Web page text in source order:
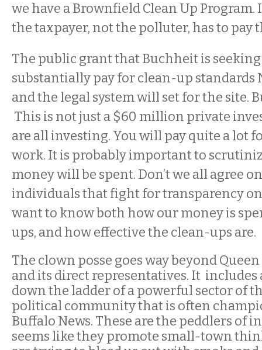
we have a Brownfield Clean Up Program.
the taxpayer, not the polluter, has to pay
The public grant that Buchheit is
substantially pay for clean-up standards
and the legal system will set for the site.
This is not just a $60 million private
are all investing. You will pay quite a lot
work. It is probably important to
money will be spent. Don’t we all agree
individuals that fight for transparency on
want to know both how our money is
ups, and how effective the clean-ups are.
The clown posse goes way beyond
and its direct representatives. It includes
down the ladder of a powerful sector of
political community that is often
Buffalo News. These are the peddlers of
seems like they promote small-town